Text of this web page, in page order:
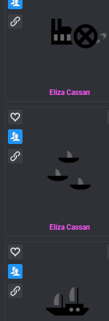
Eliza Cassan
Eliza Cassan